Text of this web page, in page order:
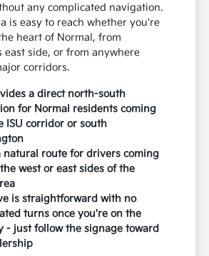
any complicated navigation.
is easy to reach whether you're
heart of Normal, from
east side, or from anywhere
corridors.
a direct north-south
for Normal residents coming
ISU corridor or south
natural route for drivers coming
west or east sides of the
is straightforward with no
turns once you're on the
- just follow the signage toward